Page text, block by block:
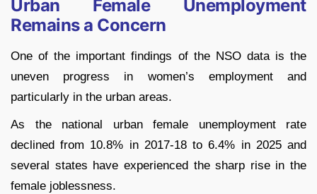
Urban Female Unemployment
Remains a Concern
One of the important findings of the NSO data is the
uneven progress in women’s employment and
particularly in the urban areas.
As the national urban female unemployment rate
declined from 10.8% in 2017-18 to 6.4% in 2025 and
several states have experienced the sharp rise in the
female joblessness.